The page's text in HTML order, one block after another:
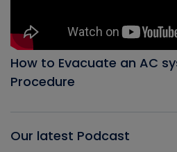
How to Evacuate an AC
Procedure
Our latest Podcast